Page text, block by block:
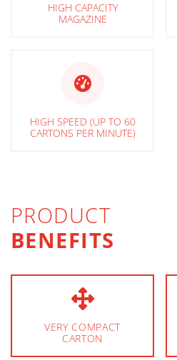
HIGH CAPACITY
MAGAZINE
HIGH SPEED (UP TO 60
CARTONS PER MINUTE)
PRODUCT
BENEFITS
VERY COMPACT
CARTON